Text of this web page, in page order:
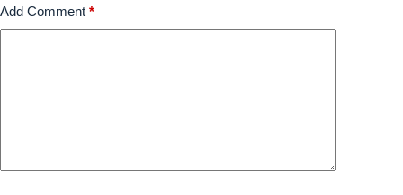
Add Comment *